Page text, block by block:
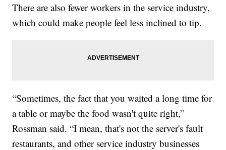
There are also fewer workers in the service industry,
which could make people feel less inclined to tip.
“Sometimes, the fact that you waited a long time for
a table or maybe the food wasn't quite right,”
Rossman said. “I mean, that's not the server's fault
restaurants, and other service industry businesses